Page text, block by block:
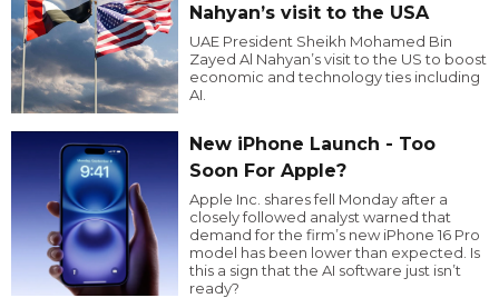
Nahyan’s visit to the USA
UAE President Sheikh Mohamed Bin
Zayed Al Nahyan’s visit to the US to boost
economic and technology ties including
AI.
New iPhone Launch - Too
Soon For Apple?
Apple Inc. shares fell Monday after a
closely followed analyst warned that
demand for the firm’s new iPhone 16 Pro
model has been lower than expected. Is
this a sign that the AI software just isn’t
ready?